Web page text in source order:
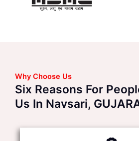
Why Choose Us
Six Reasons For
Us In Navsari,